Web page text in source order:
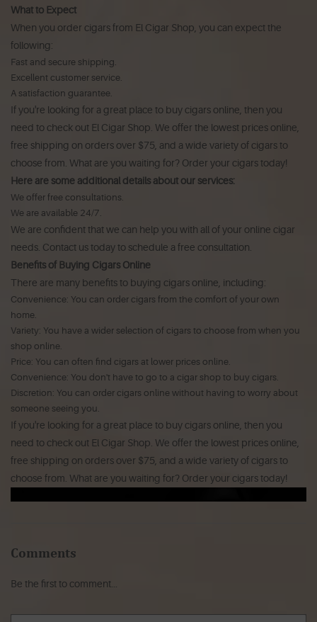
What to Expect
When you order cigars from El Cigar Shop, you can expect the
following:
Fast and secure shipping.
Excellent customer service.
A satisfaction guarantee.
If you're looking for a great place to buy cigars online, then you
need to check out El Cigar Shop. We offer the lowest prices online,
free shipping on orders over $75, and a wide variety of cigars to
choose from. What are you waiting for? Order your cigars today!
Here are some additional details about our services:
We offer free consultations.
We are available 24/7.
We are confident that we can help you with all of your online cigar
needs. Contact us today to schedule a free consultation.
Benefits of Buying Cigars Online
There are many benefits to buying cigars online, including:
Convenience: You can order cigars from the comfort of your own
home.
Variety: You have a wider selection of cigars to choose from when you
shop online.
Price: You can often find cigars at lower prices online.
Convenience: You don't have to go to a cigar shop to buy cigars.
Discretion: You can order cigars online without having to worry about
someone seeing you.
If you're looking for a great place to buy cigars online, then you
need to check out El Cigar Shop. We offer the lowest prices online,
free shipping on orders over $75, and a wide variety of cigars to
choose from. What are you waiting for? Order your cigars today!
Comments
Be the first to comment...